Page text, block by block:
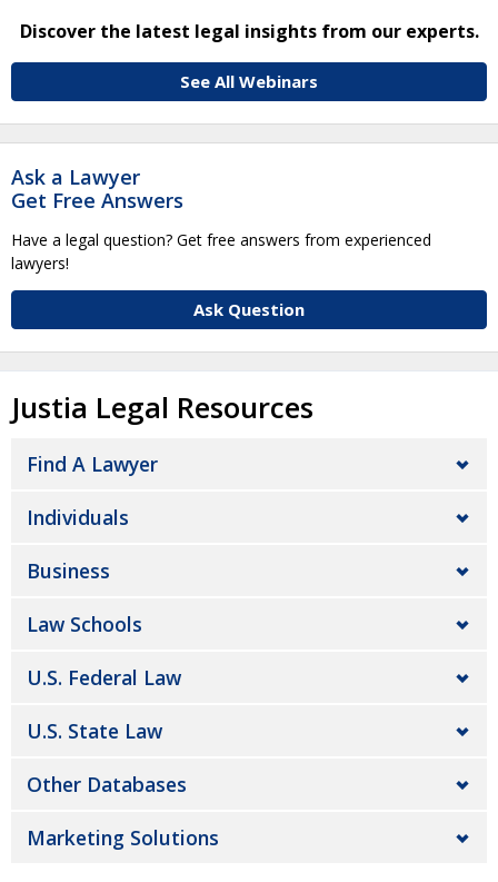
Discover the latest legal insights from our experts.
See All Webinars
Ask a Lawyer
Get Free Answers
Have a legal question? Get free answers from experienced
lawyers!
Ask Question
Justia Legal Resources
Find A Lawyer
Individuals
Business
Law Schools
U.S. Federal Law
U.S. State Law
Other Databases
Marketing Solutions